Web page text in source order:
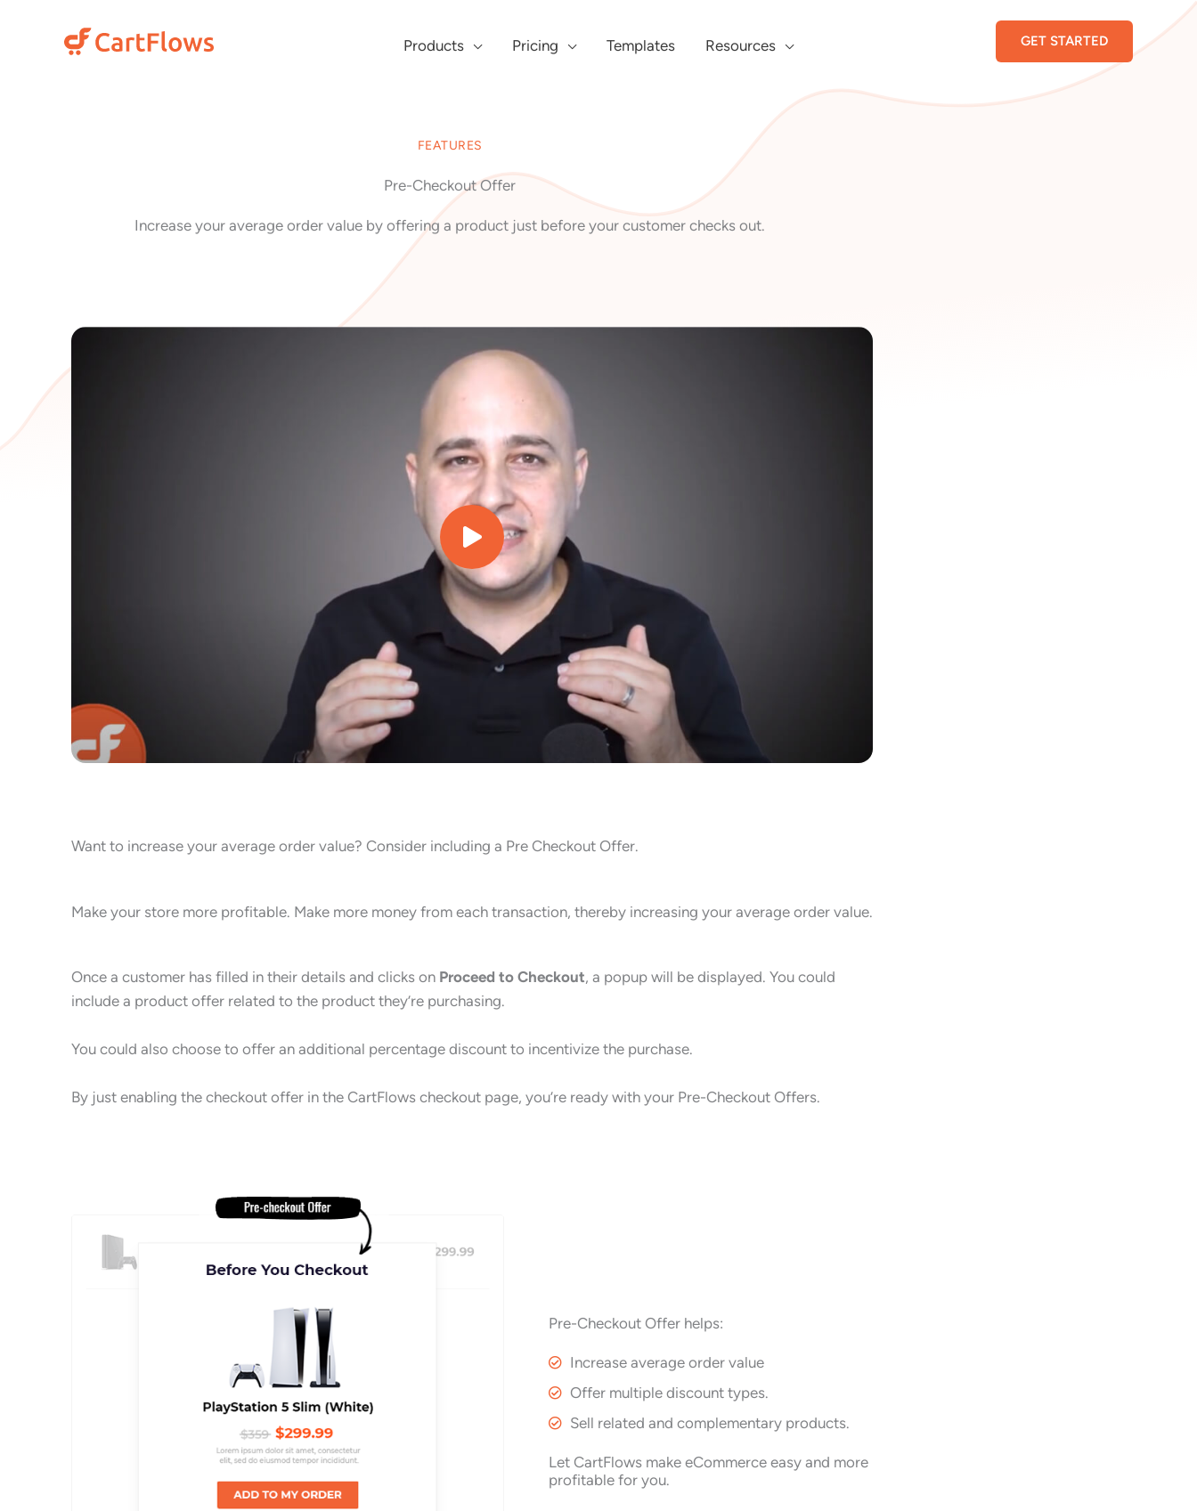
Products Pricing Templates Resources GET STARTED
FEATURES
Pre-Checkout Offer
Increase your average order value by offering a product just before your customer checks out.
Want to increase your average order value? Consider including a Pre Checkout Offer.
Make your store more profitable. Make more money from each transaction, thereby increasing your average order value.
Once a customer has filled in their details and clicks on Proceed to Checkout, a popup will be displayed. You could
include a product offer related to the product they’re purchasing.
You could also choose to offer an additional percentage discount to incentivize the purchase.
By just enabling the checkout offer in the CartFlows checkout page, you’re ready with your Pre-Checkout Offers.
Pre-Checkout Offer helps:
Increase average order value
Offer multiple discount types.
Sell related and complementary products.
Let CartFlows make eCommerce easy and more
profitable for you.